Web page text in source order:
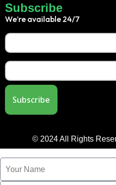
Subscribe
We’re available 24/7
© 2024 All Rights